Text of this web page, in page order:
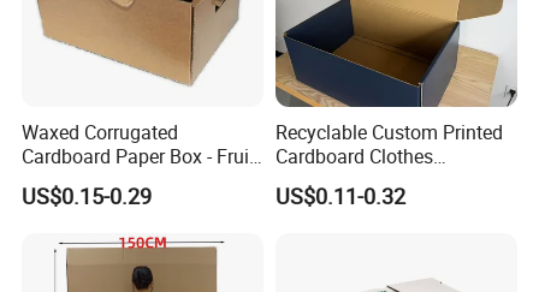
Waxed Corrugated
Cardboard Paper Box - Fruit
Vegetable Solar Panel
Furniture Chemical Powder
Carton Boxcustom Printed
Corrugated Card
US$0.15-0.29
Recyclable Custom Printed
Cardboard Clothes
Packaging Paper Box Wax
Box Waxed Box Seafood
US$0.11-0.32